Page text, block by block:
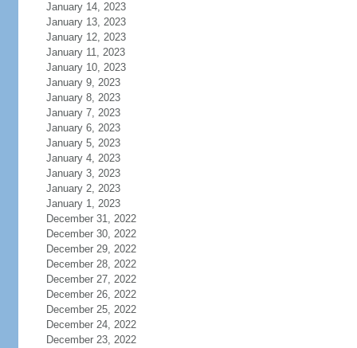
January 14, 2023
January 13, 2023
January 12, 2023
January 11, 2023
January 10, 2023
January 9, 2023
January 8, 2023
January 7, 2023
January 6, 2023
January 5, 2023
January 4, 2023
January 3, 2023
January 2, 2023
January 1, 2023
December 31, 2022
December 30, 2022
December 29, 2022
December 28, 2022
December 27, 2022
December 26, 2022
December 25, 2022
December 24, 2022
December 23, 2022